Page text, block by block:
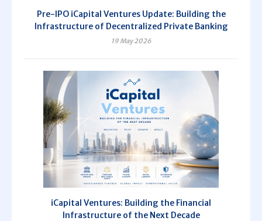
Pre-IPO iCapital Ventures Update: Building the
Infrastructure of Decentralized Private Banking
19 May 2026
iCapital Ventures: Building the Financial
Infrastructure of the Next Decade